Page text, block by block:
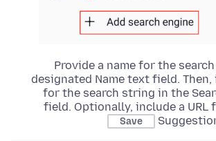
Provide a name for the
designated Name text field. Then,
for the search string in the
field. Optionally, include a URL
Save